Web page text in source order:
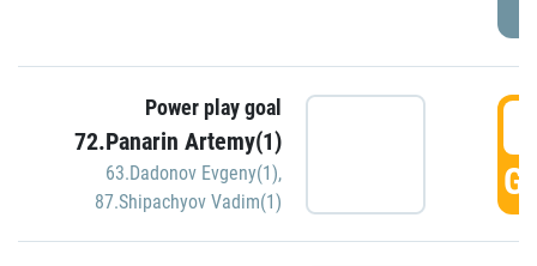
Power play goal
72.Panarin Artemy(1)
63.Dadonov Evgeny(1),
87.Shipachyov Vadim(1)